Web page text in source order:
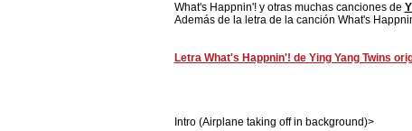
What's Happnin'! y otras muchas canciones de
Además de la letra de la canción What's
Letra What's Happnin'! de Ying Yang Twins
Intro (Airplane taking off in background)>